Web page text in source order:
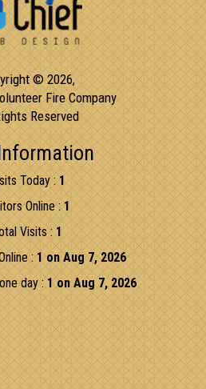
© 2026,
Fire Company
Reserved
Today :1
Online : 1
Visits :1
:1 on Aug 7, 2026
day :1 on Aug 7, 2026